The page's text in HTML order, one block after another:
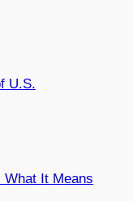
U.S.
What It Means